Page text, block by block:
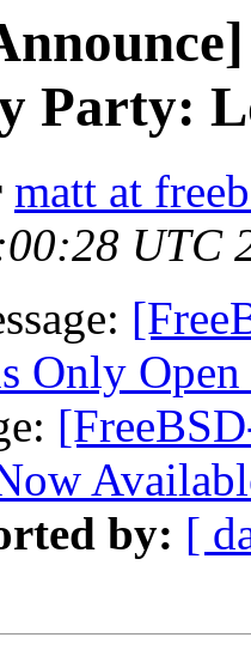
Party:
matt at
UTC
Only
by: [